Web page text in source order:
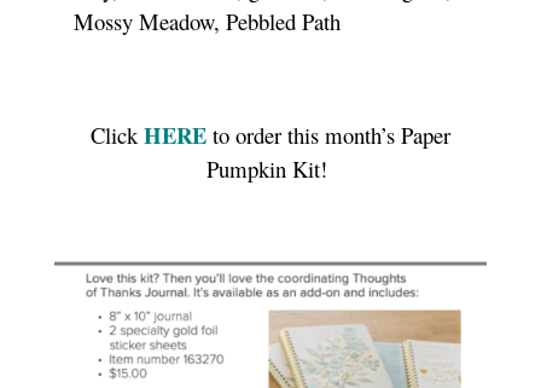
Mossy Meadow, Pebbled Path
Click HEREto order this month’s Paper
Pumpkin Kit!